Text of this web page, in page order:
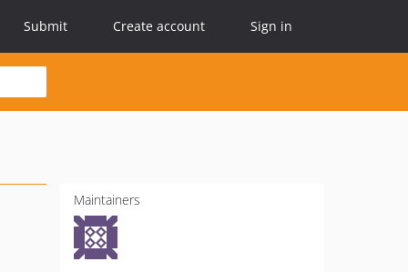
Submit Create account Sign in
Maintainers